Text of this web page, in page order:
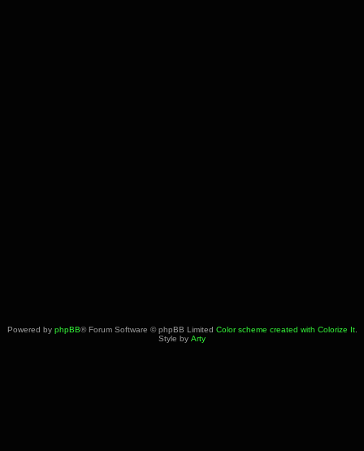
Powered by phpBB® Forum Software © phpBB Limited Color scheme created with Colorize It.
Style by Arty